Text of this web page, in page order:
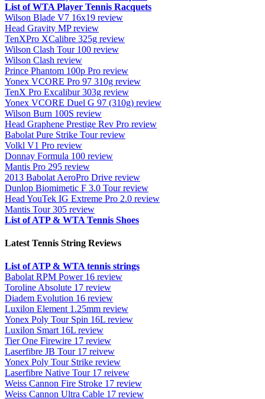
List of WTA Player Tennis Racquets
Wilson Blade V7 16x19 review
Head Gravity MP review
TenXPro XCalibre 325g review
Wilson Clash Tour 100 review
Wilson Clash review
Prince Phantom 100p Pro review
Yonex VCORE Pro 97 310g review
TenX Pro Excalibur 303g review
Yonex VCORE Duel G 97 (310g) review
Wilson Burn 100S review
Head Graphene Prestige Rev Pro review
Babolat Pure Strike Tour review
Volkl V1 Pro review
Donnay Formula 100 review
Mantis Pro 295 review
2013 Babolat AeroPro Drive review
Dunlop Biomimetic F 3.0 Tour review
Head YouTek IG Extreme Pro 2.0 review
Mantis Tour 305 review
List of ATP & WTA Tennis Shoes
Latest Tennis String Reviews
List of ATP & WTA tennis strings
Babolat RPM Power 16 review
Toroline Absolute 17 review
Diadem Evolution 16 review
Luxilon Element 1.25mm review
Yonex Poly Tour Spin 16L review
Luxilon Smart 16L review
Tier One Firewire 17 review
Laserfibre JB Tour 17 reivew
Yonex Poly Tour Strike review
Laserfibre Native Tour 17 reivew
Weiss Cannon Fire Stroke 17 review
Weiss Cannon Ultra Cable 17 review